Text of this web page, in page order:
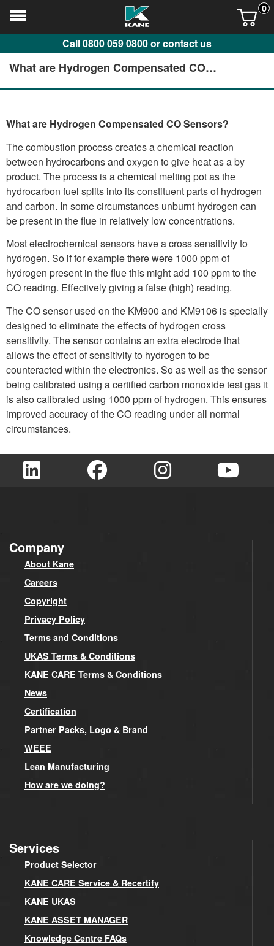
0
Call0800 059 0800orcontact us
What are Hydrogen Compensated CO
What are Hydrogen Compensated CO Sensors?
The combustion process creates a chemical reaction
between hydrocarbons and oxygen to give heat as a by
product. The process is a chemical melting pot as the
hydrocarbon fuel splits into its constituent parts of hydrogen
and carbon. In some circumstances unburnt hydrogen can
be present in the flue in relatively low concentrations.
Most electrochemical sensors have a cross sensitivity to
hydrogen. So if for example there were 1000 ppm of
hydrogen present in the flue this might add 100 ppm to the
CO reading. Effectively giving a false (high) reading.
The CO sensor used on the KM900 and KM9106 is specially
designed to eliminate the effects of hydrogen cross
sensitivity. The sensor contains an extra electrode that
allows the effect of sensitivity to hydrogen to be
counteracted within the electronics. So as well as the sensor
being calibrated using a certified carbon monoxide test gas it
is also calibrated using 1000 ppm of hydrogen. This ensures
improved accuracy of the CO reading under all normal
circumstances.
Company
About Kane
Careers
Copyright
Privacy Policy
Terms and Conditions
UKAS Terms & Conditions
KANE CARE Terms & Conditions
News
Certification
Partner Packs, Logo & Brand
WEEE
Lean Manufacturing
How are we doing?
Services
Product Selector
KANE CARE Service & Recertify
KANE UKAS
KANE ASSET MANAGER
Knowledge Centre FAQs